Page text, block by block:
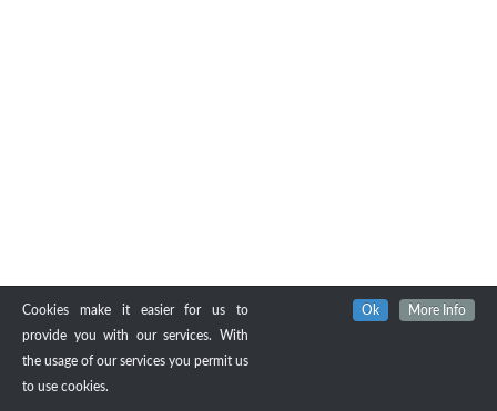
Cookies make it easier for us to
provide you with our services. With
the usage of our services you permit us
to use cookies.
Ok More Info